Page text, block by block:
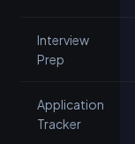
Interview
Prep
Application
Tracker